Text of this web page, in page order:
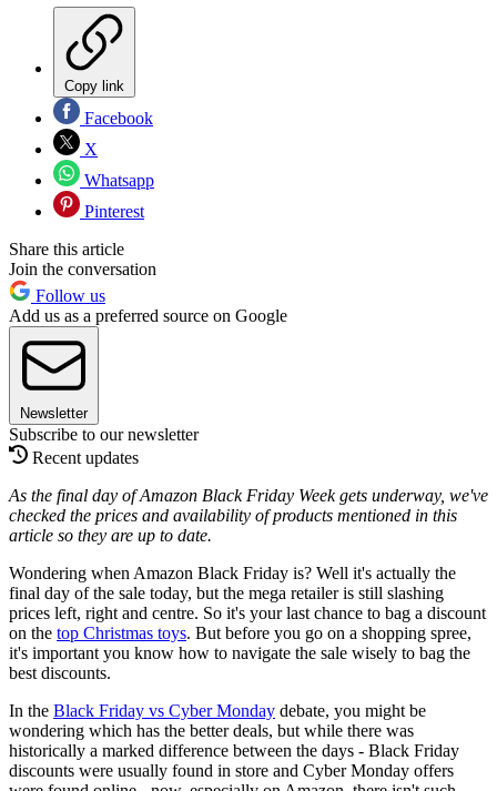
Copy link
Facebook
X
Whatsapp
Pinterest
Share this article
Join the conversation
Follow us
Add us as a preferred source on Google
Newsletter
Subscribe to our newsletter
Recent updates
As the final day of Amazon Black Friday Week gets underway, we've
checked the prices and availability of products mentioned in this
article so they are up to date.
Wondering when Amazon Black Friday is? Well it's actually the
final day of the sale today, but the mega retailer is still slashing
prices left, right and centre. So it's your last chance to bag a discount
on the top Christmas toys. But before you go on a shopping spree,
it's important you know how to navigate the sale wisely to bag the
best discounts.
In the Black Friday vs Cyber Monday debate, you might be
wondering which has the better deals, but while there was
historically a marked difference between the days - Black Friday
discounts were usually found in store and Cyber Monday offers